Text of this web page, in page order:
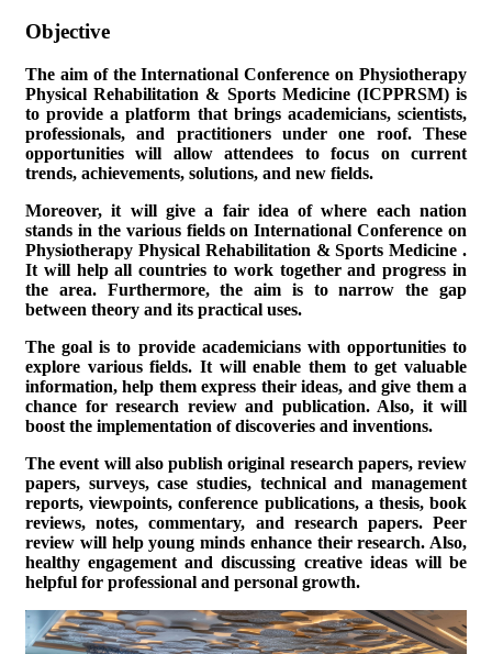
Objective
The aim of theInternational Conference on Physiotherapy
Physical Rehabilitation & Sports Medicine (ICPPRSM)is
to provide a platform that brings academicians, scientists,
professionals, and practitioners under one roof. These
opportunities will allow attendees to focus on current
trends, achievements, solutions, and new fields.
Moreover, it will give a fair idea of where each nation
stands in the various fields onInternational Conference on
Physiotherapy Physical Rehabilitation & Sports Medicine .
It will help all countries to work together and progress in
the area. Furthermore, the aim is to narrow the gap
between theory and its practical uses.
The goal is to provide academicians with opportunities to
explore various fields. It will enable them to get valuable
information, help them express their ideas, and give them a
chance for research review and publication. Also, it will
boost the implementation of discoveries and inventions.
The event will also publish original research papers, review
papers, surveys, case studies, technical and management
reports, viewpoints, conference publications, a thesis, book
reviews, notes, commentary, and research papers. Peer
review will help young minds enhance their research. Also,
healthy engagement and discussing creative ideas will be
helpful for professional and personal growth.